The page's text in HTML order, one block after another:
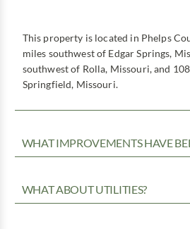
This property is located in Phelps
miles southwest of Edgar Springs,
southwest of Rolla, Missouri, and
Springfield, Missouri.
WHAT IMPROVEMENTS HAVE
WHAT ABOUT UTILITIES?